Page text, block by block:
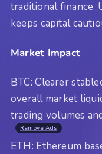
traditional finance.
keeps capital
Market Impact
BTC: Clearer
overall market
trading volumes
Remove Ads
ETH: Ethereum